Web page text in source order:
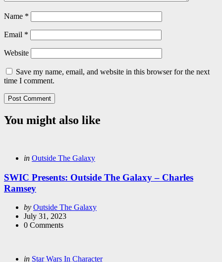
Name *
Email *
Website
Save my name, email, and website in this browser for the next
time I comment.
You might also like
Categories
Posted
in Outside The Galaxy
SWIC Presents: Outside The Galaxy – Charles
Ramsey
Posted
by
by Outside The Galaxy
July 31, 2023
0 Comments
Categories
Posted
in Star Wars In Character